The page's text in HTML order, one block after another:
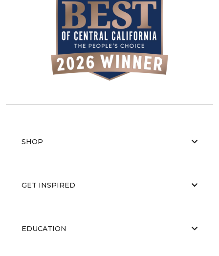
SHOP
GET INSPIRED
EDUCATION